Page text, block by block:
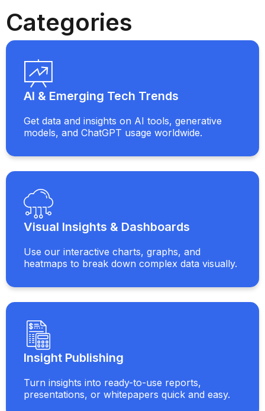
Categories
AI & Emerging Tech Trends
Get data and insights on AI tools, generative
models, and ChatGPT usage worldwide.
Visual Insights & Dashboards
Use our interactive charts, graphs, and
heatmaps to break down complex data visually.
Insight Publishing
Turn insights into ready-to-use reports,
presentations, or whitepapers quick and easy.